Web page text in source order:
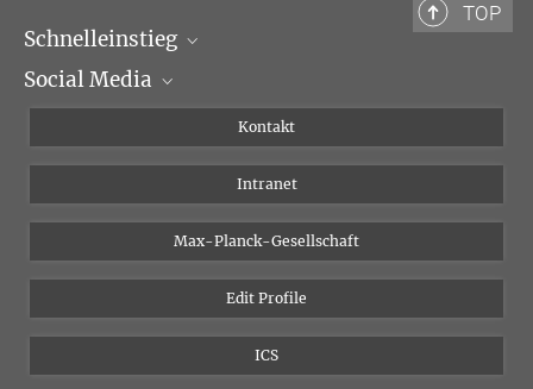
TOP
Schnelleinstieg
Wissenschaftliche Abteilungen
Social Media
Instagram
Bluesky
Vimeo
Newsletter
Kontakt
Intranet
Max-Planck-Gesellschaft
Edit Profile
ICS